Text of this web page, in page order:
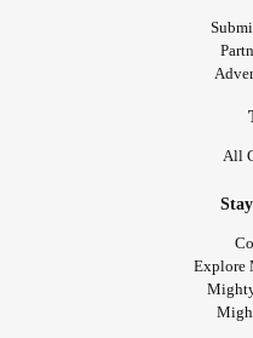
All
Explore